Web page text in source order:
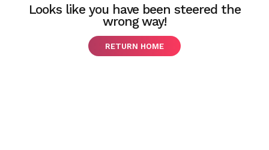
Looks like you have been steered the
wrong way!
RETURN HOME